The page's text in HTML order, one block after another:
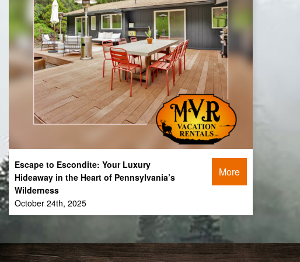
Escape to Escondite: Your Luxury
Hideaway in the Heart of Pennsylvania’s
Wilderness
October 24th, 2025
More